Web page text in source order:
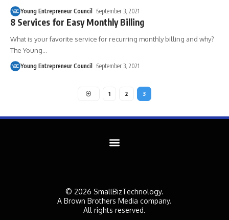
Young Entrepreneur Council September 3, 2021
8 Services for Easy Monthly Billing
What is your favorite service for recurring monthly billing and why?
The Young…
Young Entrepreneur Council September 3, 2021
1 2 3
© 2026 SmallBizTechnology.
A Brown Brothers Media company.
All rights reserved.